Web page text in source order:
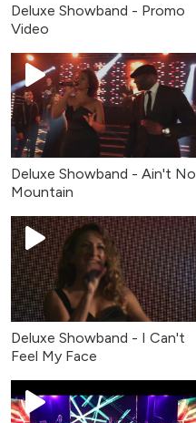
Deluxe Showband - Promo
Video
Deluxe Showband - Ain't No
Mountain
Deluxe Showband - I Can't
Feel My Face